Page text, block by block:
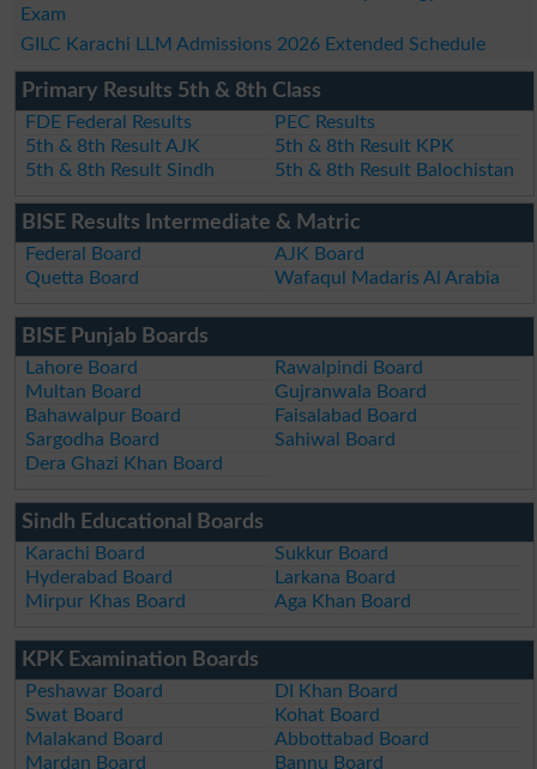
Exam
GILC Karachi LLM Admissions 2026 Extended Schedule
Primary Results 5th & 8th Class
FDE Federal Results
PEC Results
5th & 8th Result AJK
5th & 8th Result KPK
5th & 8th Result Sindh
5th & 8th Result Balochistan
BISE Results Intermediate & Matric
Federal Board
AJK Board
Quetta Board
Wafaqul Madaris Al Arabia
BISE Punjab Boards
Lahore Board
Rawalpindi Board
Multan Board
Gujranwala Board
Bahawalpur Board
Faisalabad Board
Sargodha Board
Sahiwal Board
Dera Ghazi Khan Board
Sindh Educational Boards
Karachi Board
Sukkur Board
Hyderabad Board
Larkana Board
Mirpur Khas Board
Aga Khan Board
KPK Examination Boards
Peshawar Board
DI Khan Board
Swat Board
Kohat Board
Malakand Board
Abbottabad Board
Mardan Board
Bannu Board